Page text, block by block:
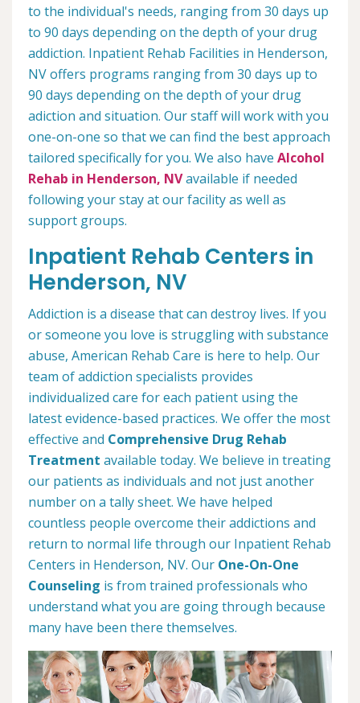
to the individual's needs, ranging from 30 days up
to 90 days depending on the depth of your drug
addiction. Inpatient Rehab Facilities in Henderson,
NV offers programs ranging from 30 days up to
90 days depending on the depth of your drug
adiction and situation. Our staff will work with you
one-on-one so that we can find the best approach
tailored specifically for you. We also have Alcohol
Rehab in Henderson, NVavailable if needed
following your stay at our facility as well as
support groups.
Inpatient Rehab Centers in
Henderson, NV
Addiction is a disease that can destroy lives. If you
or someone you love is struggling with substance
abuse, American Rehab Care is here to help. Our
team of addiction specialists provides
individualized care for each patient using the
latest evidence-based practices. We offer the most
effective and Comprehensive Drug Rehab
Treatment available today. We believe in treating
our patients as individuals and not just another
number on a tally sheet. We have helped
countless people overcome their addictions and
return to normal life through our Inpatient Rehab
Centers in Henderson, NV. Our One-On-One
Counseling is from trained professionals who
understand what you are going through because
many have been there themselves.